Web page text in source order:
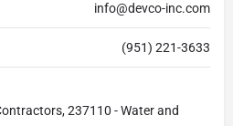
info@devco-inc.com
(951) 221-3633
237110 - Water and